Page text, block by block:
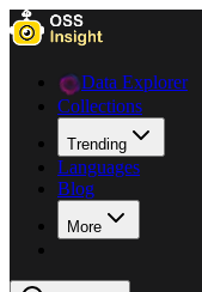
Data Explorer
Collections
Trending
Languages
Blog
More